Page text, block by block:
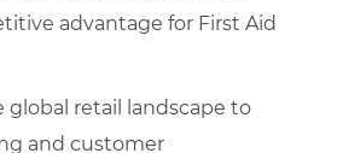
advantage for First Aid
retail landscape to
and customer